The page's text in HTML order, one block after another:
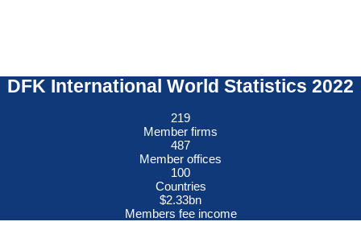
DFK International World Statistics 2022
219
Member firms
487
Member offices
100
Countries
$2.33bn
Members fee income